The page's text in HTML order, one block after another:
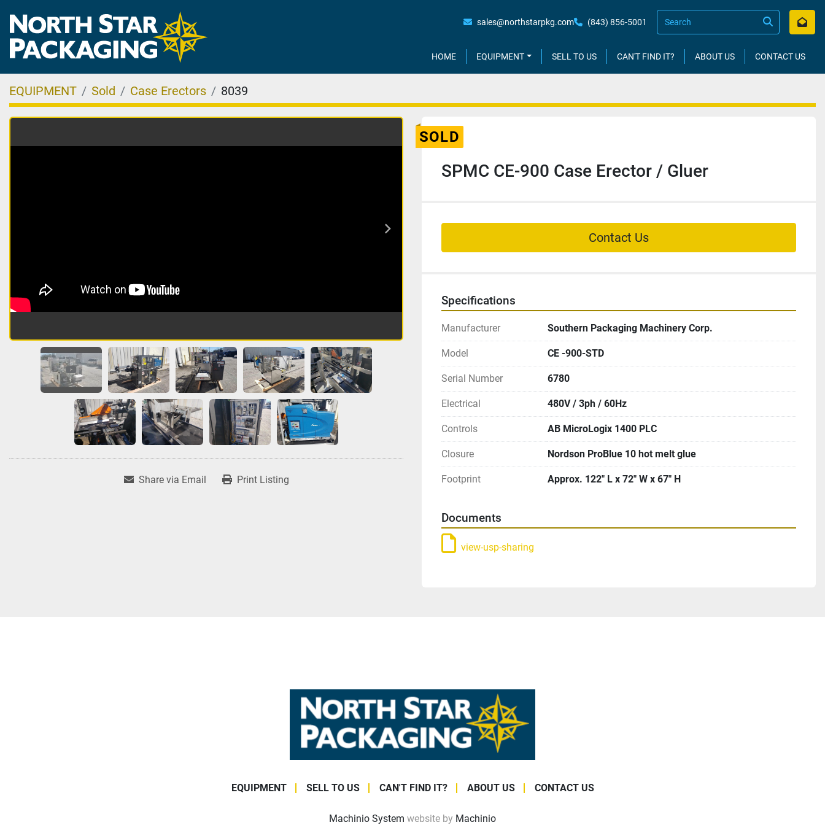
sales@northstarpkg.com (843) 856-5001
HOME EQUIPMENT SELL TO US CAN'T FIND IT? ABOUT US CONTACT US
EQUIPMENT Sold Case Erectors 8039
Share via Email Print Listing
SOLD
SPMC CE-900 Case Erector / Gluer
Contact Us
Specifications
Manufacturer Southern Packaging Machinery Corp.
Model CE -900-STD
Serial Number 6780
Electrical 480V / 3ph / 60Hz
Controls AB MicroLogix 1400 PLC
Closure Nordson ProBlue 10 hot melt glue
Footprint Approx. 122″ L x 72″ W x 67″ H
Documents
view-usp-sharing
EQUIPMENT SELL TO US CAN'T FIND IT? ABOUT US CONTACT US
Machinio System website by Machinio